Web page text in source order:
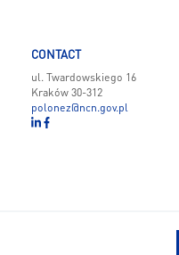
CONTACT
ul. Twardowskiego 16
Kraków 30-312
polonez@ncn.gov.pl